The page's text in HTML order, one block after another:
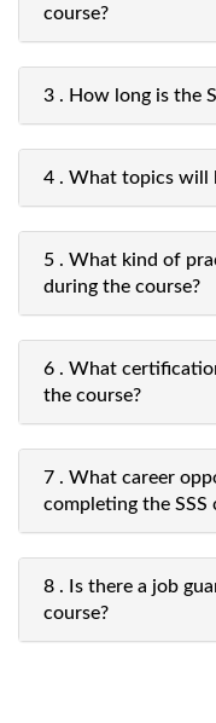
course?
3 . How long is the
4 . What topics will
5 . What kind of
during the course?
6 . What
the course?
7 . What career
completing the SSS
8 . Is there a job
course?